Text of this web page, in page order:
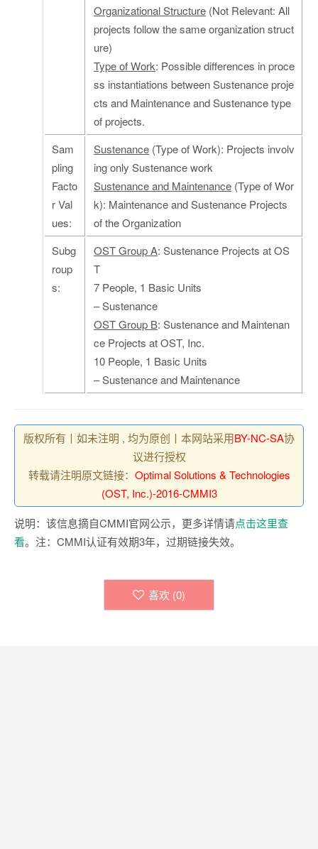
Organizational Structure (Not Relevant: All
projects follow the same organization struct
ure)
Type of Work: Possible differences in proce
ss instantiations between Sustenance proje
cts and Maintenance and Sustenance type
of projects.
Sam
pling
Facto
r Val
ues:
Sustenance (Type of Work): Projects involv
ing only Sustenance work
Sustenance and Maintenance (Type of Wor
k): Maintenance and Sustenance Projects
of the Organization
Subg
roup
s:
OST Group A: Sustenance Projects at OS
T
7 People, 1 Basic Units
– Sustenance
OST Group B: Sustenance and Maintenan
ce Projects at OST, Inc.
10 People, 1 Basic Units
– Sustenance and Maintenance
版权所有丨如未注明 , 均为原创丨本网站采用BY-NC-SA协
议进行授权
转载请注明原文链接： Optimal Solutions & Technologies
(OST, Inc.)-2016-CMMI3
说明：该信息摘自CMMI官网公示，更多详情请点击这里查
看。注：CMMI认证有效期3年，过期链接失效。
喜欢 (0)